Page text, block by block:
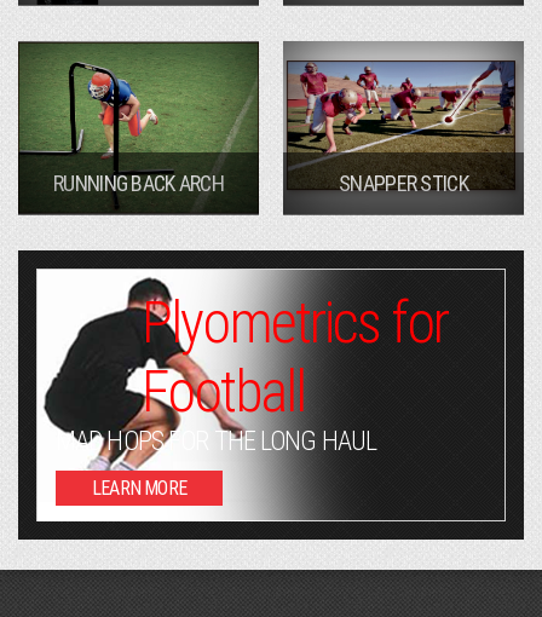
RUNNING BACK ARCH SNAPPER STICK
Plyometrics for
Football
MAD HOPS FOR THE LONG HAUL
LEARN MORE